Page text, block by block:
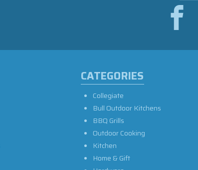
CATEGORIES
Collegiate
Bull Outdoor Kitchens
BBQ Grills
Outdoor Cooking
Kitchen
Home & Gift